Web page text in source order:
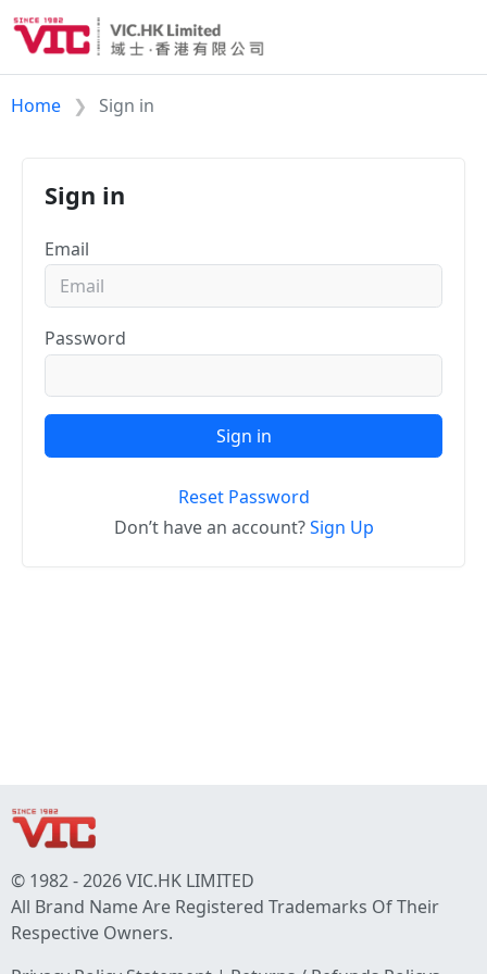
Home Sign in
Sign in
Email
Password
Sign in
Reset Password
Don’t have an account?Sign Up
© 1982 - 2026 VIC.HK LIMITED
All Brand Name Are Registered Trademarks Of Their
Respective Owners.